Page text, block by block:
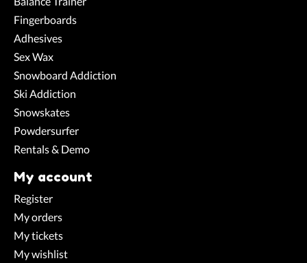
Fingerboards
Adhesives
Sex Wax
Snowboard Addiction
Ski Addiction
Snowskates
Powdersurfer
Rentals & Demo
My account
Register
My orders
My tickets
My wishlist